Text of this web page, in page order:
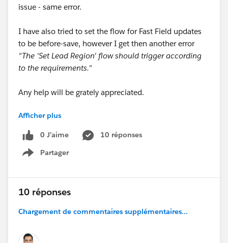
issue - same error.
I have also tried to set the flow for Fast Field updates
to be before-save, however I get then another error
"The 'Set Lead Region' flow should trigger according
to the requirements."
Any help will be grately appreciated.
Thank you.
Afficher plus
0 J’aime
10 réponses
Partager
Show menu
10 réponses
Chargement de commentaires supplémentaires...